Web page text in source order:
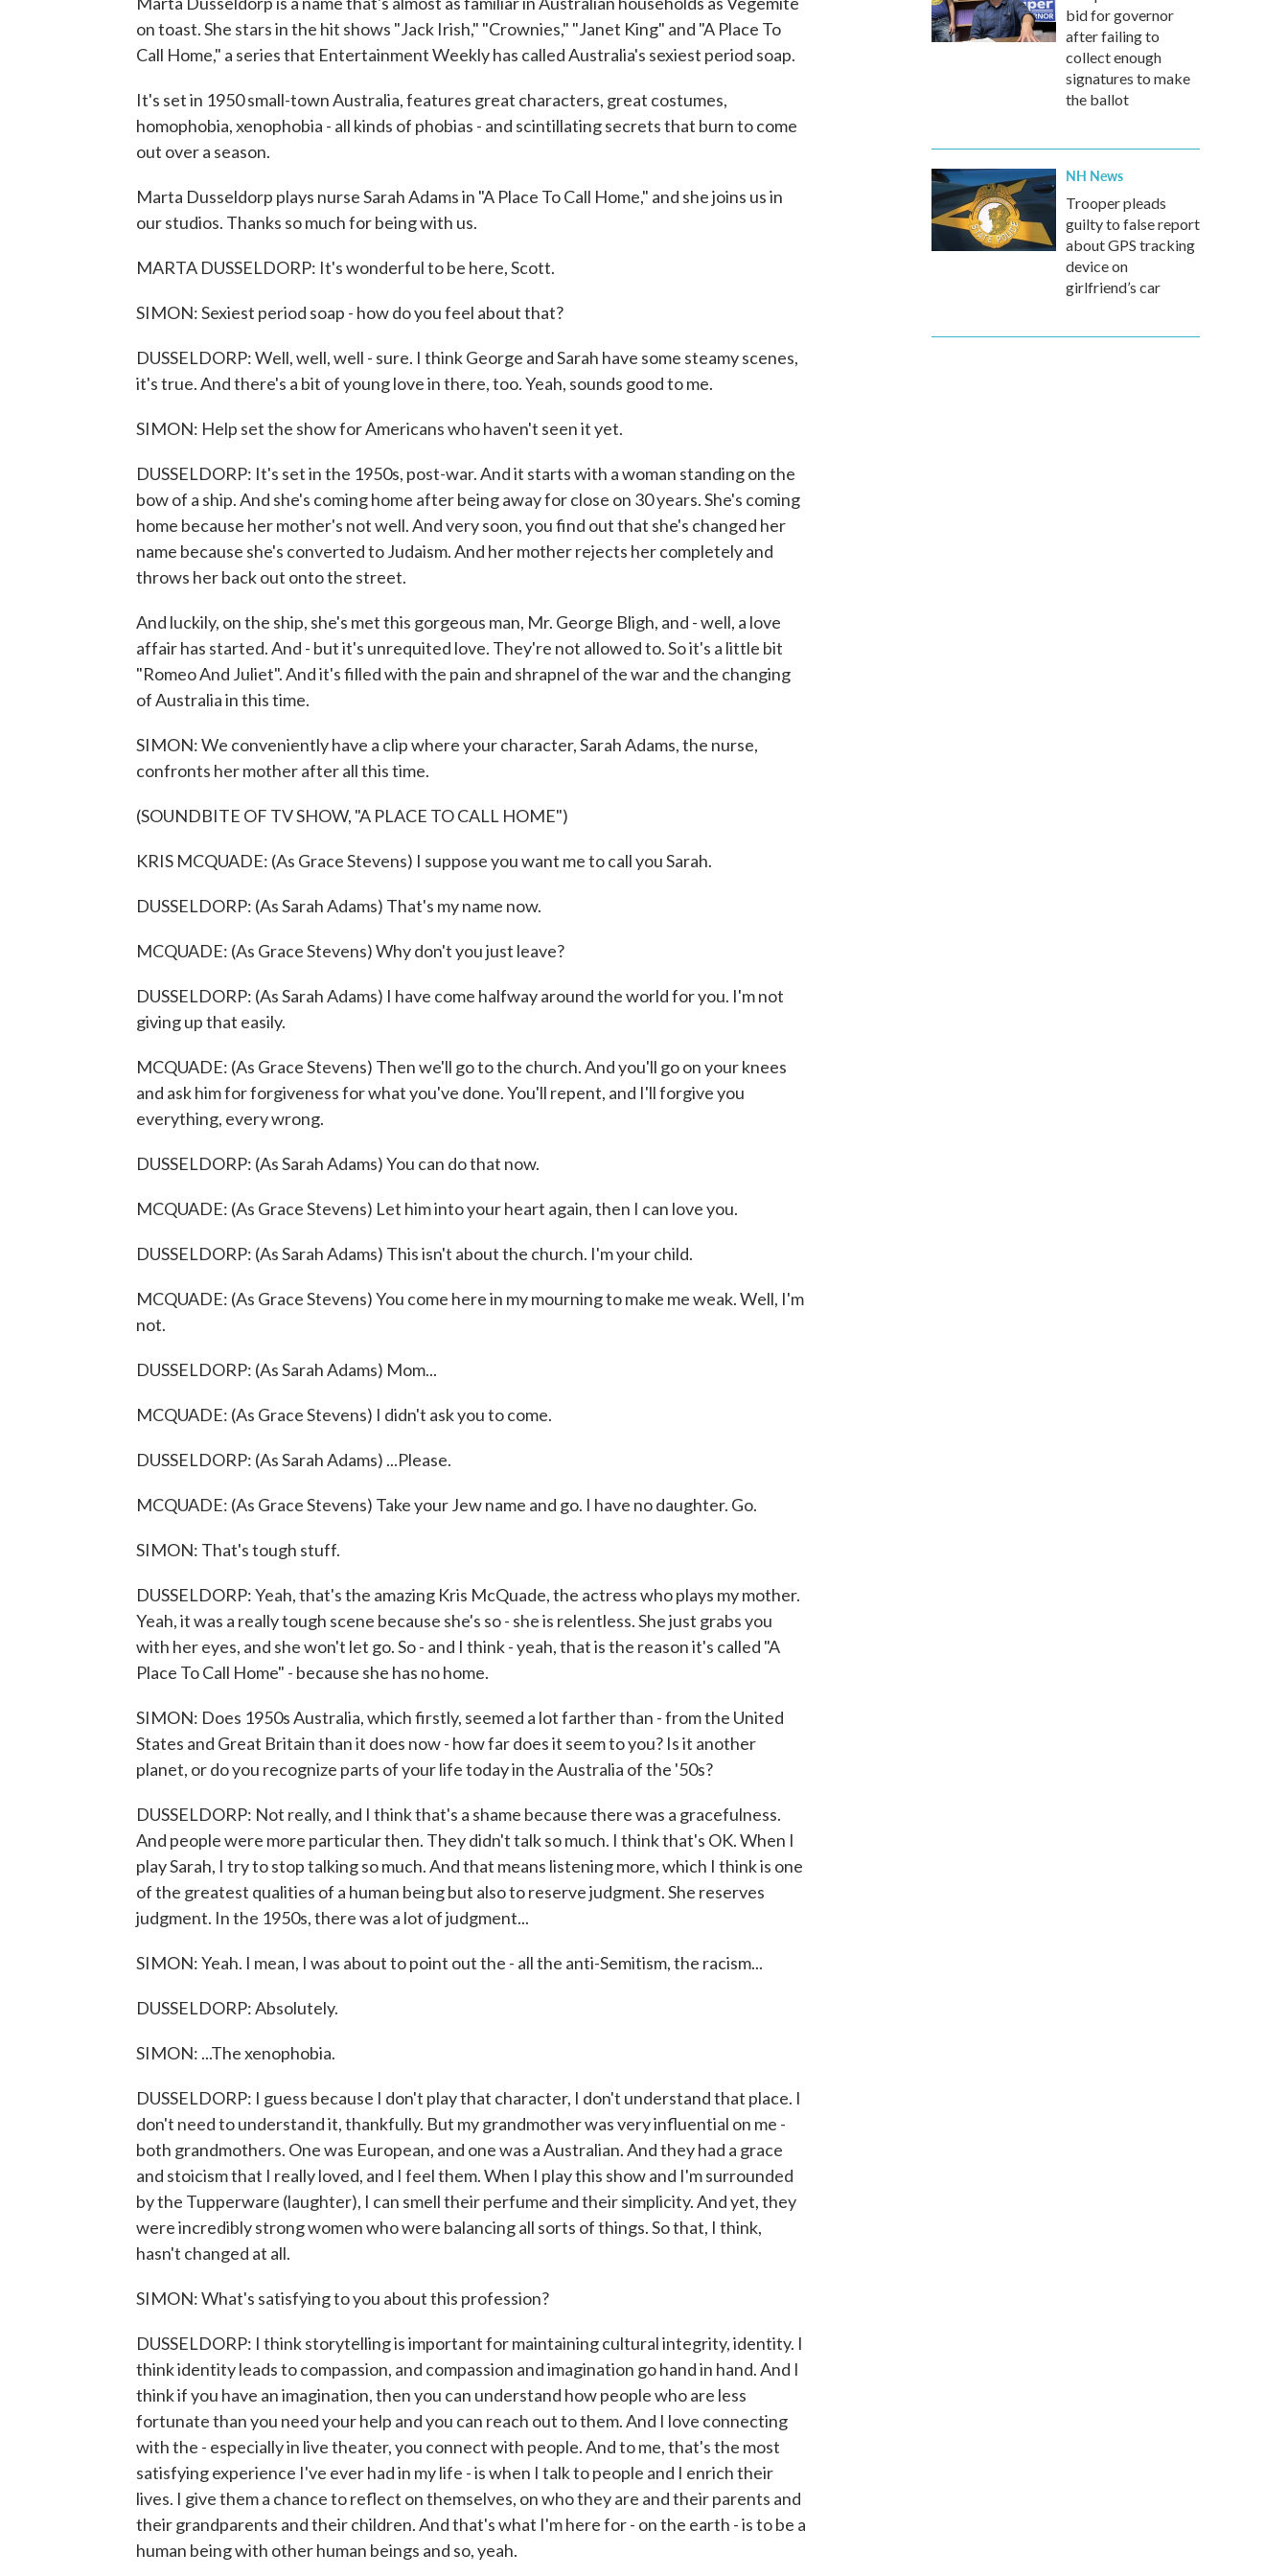
on toast. She stars in the hit shows "Jack Irish," "Crownies," "Janet King" and "A Place To
Call Home," a series that Entertainment Weekly has called Australia's sexiest period soap.
It's set in 1950 small-town Australia, features great characters, great costumes,
homophobia, xenophobia - all kinds of phobias - and scintillating secrets that burn to come
out over a season.
Marta Dusseldorp plays nurse Sarah Adams in "A Place To Call Home," and she joins us in
our studios. Thanks so much for being with us.
MARTA DUSSELDORP: It's wonderful to be here, Scott.
SIMON: Sexiest period soap - how do you feel about that?
DUSSELDORP: Well, well, well - sure. I think George and Sarah have some steamy scenes,
it's true. And there's a bit of young love in there, too. Yeah, sounds good to me.
SIMON: Help set the show for Americans who haven't seen it yet.
DUSSELDORP: It's set in the 1950s, post-war. And it starts with a woman standing on the
bow of a ship. And she's coming home after being away for close on 30 years. She's coming
home because her mother's not well. And very soon, you find out that she's changed her
name because she's converted to Judaism. And her mother rejects her completely and
throws her back out onto the street.
And luckily, on the ship, she's met this gorgeous man, Mr. George Bligh, and - well, a love
affair has started. And - but it's unrequited love. They're not allowed to. So it's a little bit
"Romeo And Juliet". And it's filled with the pain and shrapnel of the war and the changing
of Australia in this time.
SIMON: We conveniently have a clip where your character, Sarah Adams, the nurse,
confronts her mother after all this time.
(SOUNDBITE OF TV SHOW, "A PLACE TO CALL HOME")
KRIS MCQUADE: (As Grace Stevens) I suppose you want me to call you Sarah.
DUSSELDORP: (As Sarah Adams) That's my name now.
MCQUADE: (As Grace Stevens) Why don't you just leave?
DUSSELDORP: (As Sarah Adams) I have come halfway around the world for you. I'm not
giving up that easily.
MCQUADE: (As Grace Stevens) Then we'll go to the church. And you'll go on your knees
and ask him for forgiveness for what you've done. You'll repent, and I'll forgive you
everything, every wrong.
DUSSELDORP: (As Sarah Adams) You can do that now.
MCQUADE: (As Grace Stevens) Let him into your heart again, then I can love you.
DUSSELDORP: (As Sarah Adams) This isn't about the church. I'm your child.
MCQUADE: (As Grace Stevens) You come here in my mourning to make me weak. Well, I'm
not.
DUSSELDORP: (As Sarah Adams) Mom...
MCQUADE: (As Grace Stevens) I didn't ask you to come.
DUSSELDORP: (As Sarah Adams) ...Please.
MCQUADE: (As Grace Stevens) Take your Jew name and go. I have no daughter. Go.
SIMON: That's tough stuff.
DUSSELDORP: Yeah, that's the amazing Kris McQuade, the actress who plays my mother.
Yeah, it was a really tough scene because she's so - she is relentless. She just grabs you
with her eyes, and she won't let go. So - and I think - yeah, that is the reason it's called "A
Place To Call Home" - because she has no home.
SIMON: Does 1950s Australia, which firstly, seemed a lot farther than - from the United
States and Great Britain than it does now - how far does it seem to you? Is it another
planet, or do you recognize parts of your life today in the Australia of the '50s?
DUSSELDORP: Not really, and I think that's a shame because there was a gracefulness.
And people were more particular then. They didn't talk so much. I think that's OK. When I
play Sarah, I try to stop talking so much. And that means listening more, which I think is one
of the greatest qualities of a human being but also to reserve judgment. She reserves
judgment. In the 1950s, there was a lot of judgment...
SIMON: Yeah. I mean, I was about to point out the - all the anti-Semitism, the racism...
DUSSELDORP: Absolutely.
SIMON: ...The xenophobia.
DUSSELDORP: I guess because I don't play that character, I don't understand that place. I
don't need to understand it, thankfully. But my grandmother was very influential on me -
both grandmothers. One was European, and one was a Australian. And they had a grace
and stoicism that I really loved, and I feel them. When I play this show and I'm surrounded
by the Tupperware (laughter), I can smell their perfume and their simplicity. And yet, they
were incredibly strong women who were balancing all sorts of things. So that, I think,
hasn't changed at all.
SIMON: What's satisfying to you about this profession?
DUSSELDORP: I think storytelling is important for maintaining cultural integrity, identity. I
think identity leads to compassion, and compassion and imagination go hand in hand. And I
think if you have an imagination, then you can understand how people who are less
fortunate than you need your help and you can reach out to them. And I love connecting
with the - especially in live theater, you connect with people. And to me, that's the most
satisfying experience I've ever had in my life - is when I talk to people and I enrich their
lives. I give them a chance to reflect on themselves, on who they are and their parents and
their grandparents and their children. And that's what I'm here for - on the earth - is to be a
human being with other human beings and so, yeah.
bid for governor
after failing to
collect enough
signatures to make
the ballot
NH News
Trooper pleads
guilty to false report
about GPS tracking
device on
girlfriend’s car